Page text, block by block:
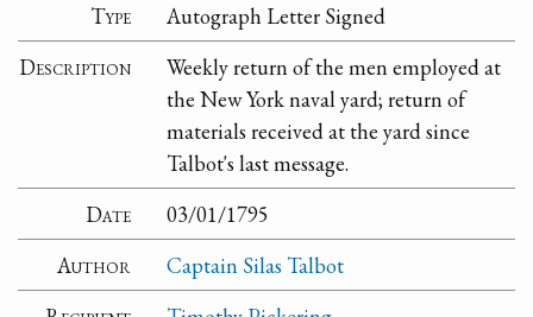
Type
Autograph Letter Signed
Description
Weekly return of the men employed at
the New York naval yard; return of
materials received at the yard since
Talbot's last message.
Date
03/01/1795
Author
Captain Silas Talbot